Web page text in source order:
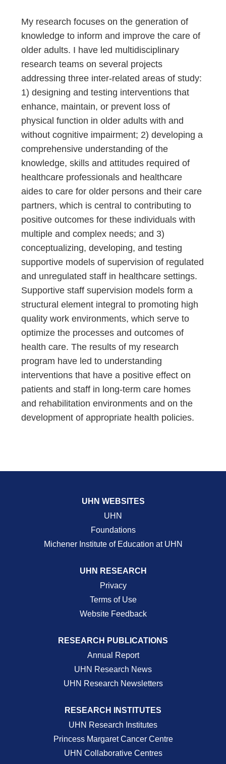
My research focuses on the generation of
knowledge to inform and improve the care of
older adults. I have led multidisciplinary
research teams on several projects
addressing three inter-related areas of study:
1) designing and testing interventions that
enhance, maintain, or prevent loss of
physical function in older adults with and
without cognitive impairment; 2) developing a
comprehensive understanding of the
knowledge, skills and attitudes required of
healthcare professionals and healthcare
aides to care for older persons and their care
partners, which is central to contributing to
positive outcomes for these individuals with
multiple and complex needs; and 3)
conceptualizing, developing, and testing
supportive models of supervision of regulated
and unregulated staff in healthcare settings.
Supportive staff supervision models form a
structural element integral to promoting high
quality work environments, which serve to
optimize the processes and outcomes of
health care. The results of my research
program have led to understanding
interventions that have a positive effect on
patients and staff in long-term care homes
and rehabilitation environments and on the
development of appropriate health policies.
UHN WEBSITES
UHN
Foundations
Michener Institute of Education at UHN
UHN RESEARCH
Privacy
Terms of Use
Website Feedback
RESEARCH PUBLICATIONS
Annual Report
UHN Research News
UHN Research Newsletters
RESEARCH INSTITUTES
UHN Research Institutes
Princess Margaret Cancer Centre
UHN Collaborative Centres